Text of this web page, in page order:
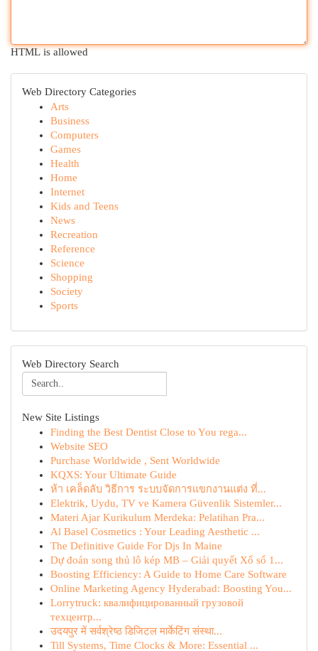
HTML is allowed
Web Directory Categories
Arts
Business
Computers
Games
Health
Home
Internet
Kids and Teens
News
Recreation
Reference
Science
Shopping
Society
Sports
Web Directory Search
New Site Listings
Finding the Best Dentist Close to You rega...
Website SEO
Purchase Worldwide , Sent Worldwide
KQXS: Your Ultimate Guide
ห้า เคล็ดลับ วิธีการ ระบบจัดการแขกงานแต่ง ที่...
Elektrik, Uydu, TV ve Kamera Güvenlik Sistemler...
Materi Ajar Kurikulum Merdeka: Pelatihan Pra...
Al Basel Cosmetics : Your Leading Aesthetic ...
The Definitive Guide For Djs In Maine
Dự đoán song thủ lô kép MB – Giải quyết Xổ số 1...
Boosting Efficiency: A Guide to Home Care Software
Online Marketing Agency Hyderabad: Boosting You...
Lorrytruck: квалифицированный грузовой
техцентр...
उदयपुर में सर्वश्रेष्ठ डिजिटल मार्केटिंग संस्था...
Till Systems, Time Clocks & More: Essential ...